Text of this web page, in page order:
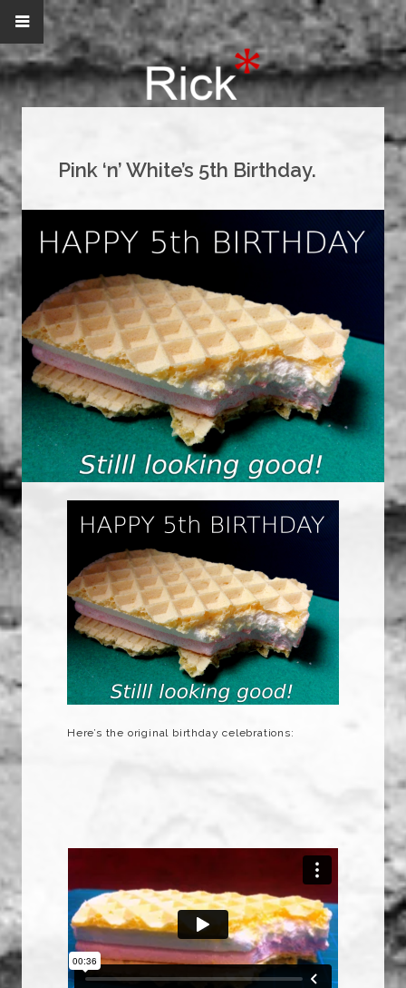
Pink ‘n’ White’s 5th Birthday.
Here’s the original birthday celebrations: